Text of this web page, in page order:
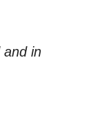
and in